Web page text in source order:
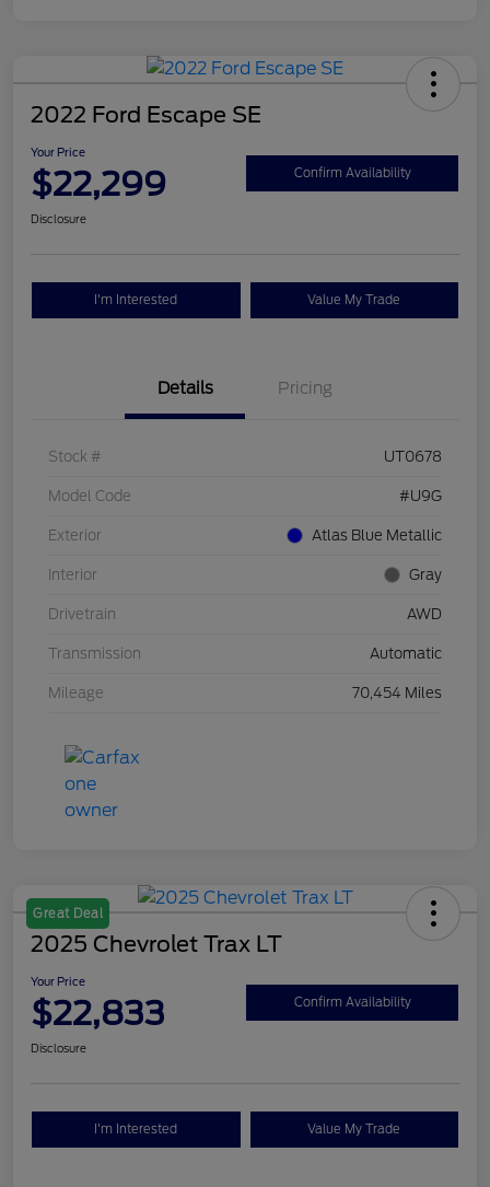
2022 Ford Escape SE
Your Price
$22,299 Confirm Availability
Disclosure
I'm Interested Value My Trade
Details Pricing
Stock # UT0678
Model Code #U9G
Exterior Atlas Blue Metallic
Interior Gray
Drivetrain AWD
Transmission Automatic
Mileage 70,454 Miles
Great Deal
2025 Chevrolet Trax LT
Your Price
$22,833 Confirm Availability
Disclosure
I'm Interested Value My Trade